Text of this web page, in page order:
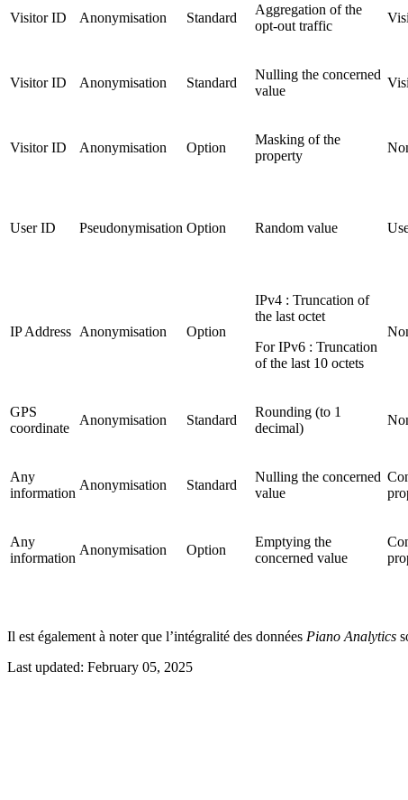
Visitor ID Anonymisation Standard
Aggregation of the
opt-out traffic
Visitor ID Anonymisation Standard
Nulling the concerned
value
Visitor ID Anonymisation Option
Masking of the
property
User ID Pseudonymisation Option Random value
IP Address Anonymisation Option
IPv4 : Truncation of
the last octet
For IPv6 : Truncation
of the last 10 octets
GPS
coordinate
Anonymisation Standard
Rounding (to 1
decimal)
Any
information
Anonymisation Standard
Nulling the concerned
value
Any
information
Anonymisation Option
Emptying the
concerned value
Il est également à noter que l’intégralité des données Piano Analytics
Last updated: February 05, 2025